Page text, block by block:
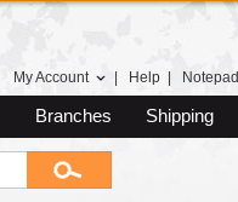
My Account Help Notepad
Branches Shipping